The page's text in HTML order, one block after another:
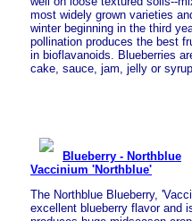
most widely grown varieties
winter beginning in the third
pollination produces the best
in bioflavanoids. Blueberries
cake, sauce, jam, jelly or
Blueberry - Northblue
Vaccinium 'Northblue'
The Northblue Blueberry,
excellent blueberry flavor and